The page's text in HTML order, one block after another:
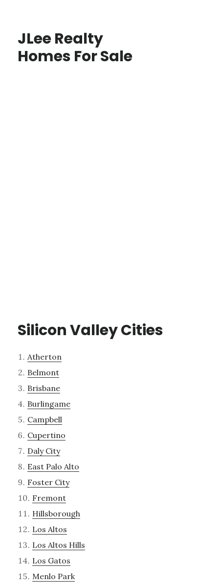
JLee Realty
Homes For Sale
Silicon Valley Cities
Atherton
Belmont
Brisbane
Burlingame
Campbell
Cupertino
Daly City
East Palo Alto
Foster City
Fremont
Hillsborough
Los Altos
Los Altos Hills
Los Gatos
Menlo Park